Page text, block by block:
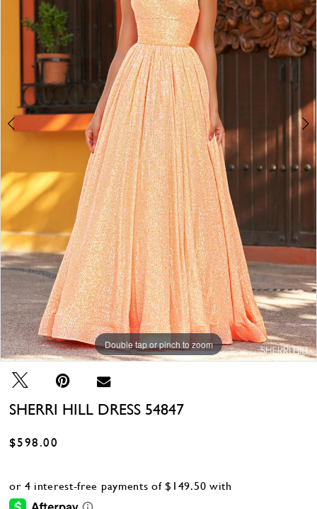
Double tap or pinch to zoom
Double tap or pinch to zoom
Double tap or pinch to zoom
SHERRI HILL DRESS 54847
$598.00